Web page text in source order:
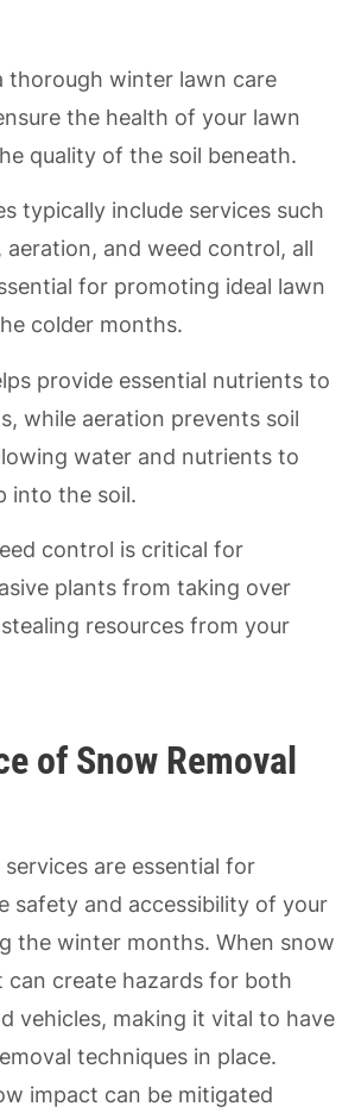
thorough winter lawn care
the health of your lawn
quality of the soil beneath.
typically include services such
and weed control, all
for promoting ideal lawn
colder months.
provide essential nutrients to
while aeration prevents soil
water and nutrients to
into the soil.
control is critical for
plants from taking over
resources from your
of Snow Removal
services are essential for
safety and accessibility of your
the winter months. When snow
can create hazards for both
vehicles, making it vital to have
techniques in place.
impact can be mitigated